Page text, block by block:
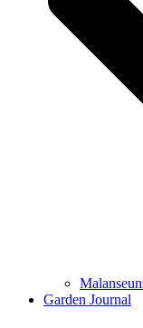
Garden Journal